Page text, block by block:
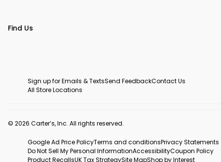
Find Us
Sign up for Emails & TextsSend FeedbackContact Us
All Store Locations
© 2026 Carter’s, Inc. All rights reserved.
Google Ad Price PolicyTerms and conditionsPrivacy Statements
Do Not Sell My Personal InformationAccessibilityCoupon Policy
Product RecallsUK Tax StrategySite MapShop by Interest